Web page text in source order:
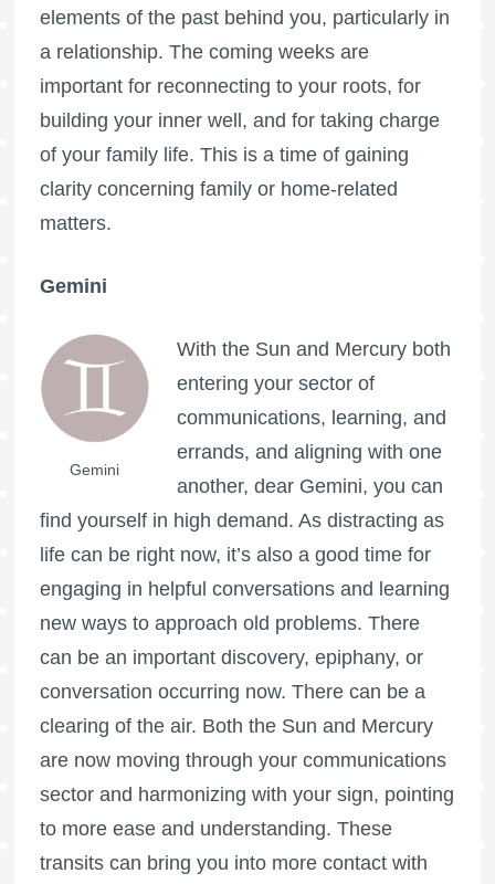
elements of the past behind you, particularly in
a relationship. The coming weeks are
important for reconnecting to your roots, for
building your inner well, and for taking charge
of your family life. This is a time of gaining
clarity concerning family or home-related
matters.
Gemini
Gemini
With the Sun and Mercury both
entering your sector of
communications, learning, and
errands, and aligning with one
another, dear Gemini, you can
find yourself in high demand. As distracting as
life can be right now, it’s also a good time for
engaging in helpful conversations and learning
new ways to approach old problems. There
can be an important discovery, epiphany, or
conversation occurring now. There can be a
clearing of the air. Both the Sun and Mercury
are now moving through your communications
sector and harmonizing with your sign, pointing
to more ease and understanding. These
transits can bring you into more contact with